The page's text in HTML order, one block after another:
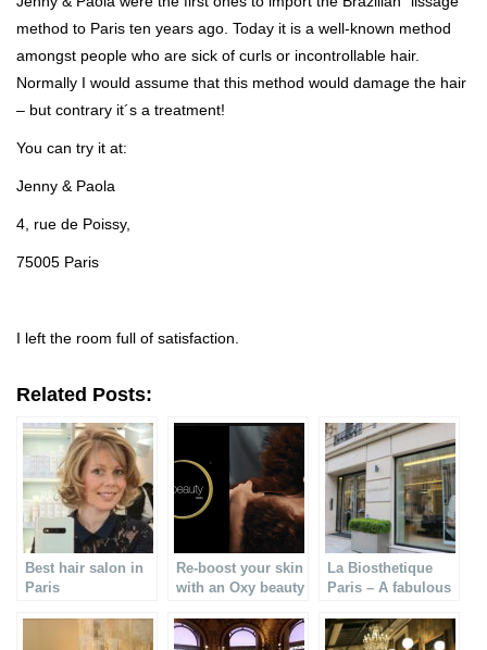
method to Paris ten years ago. Today it is a well-known method
amongst people who are sick of curls or incontrollable hair.
Normally I would assume that this method would damage the hair
– but contrary it´s a treatment!
You can try it at:
Jenny & Paola
4, rue de Poissy,
75005 Paris
I left the room full of satisfaction.
Related Posts:
Best hair salon in
Paris
Re-boost your skin
with an Oxy beauty
La Biosthetique
Paris – A fabulous
treatment